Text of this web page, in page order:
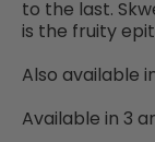
to the last.
is the fruity
Also available
Available in 3